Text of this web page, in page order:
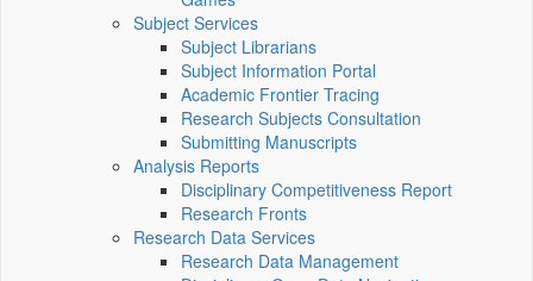
Subject Services
Subject Librarians
Subject Information Portal
Academic Frontier Tracing
Research Subjects Consultation
Submitting Manuscripts
Analysis Reports
Disciplinary Competitiveness Report
Research Fronts
Research Data Services
Research Data Management